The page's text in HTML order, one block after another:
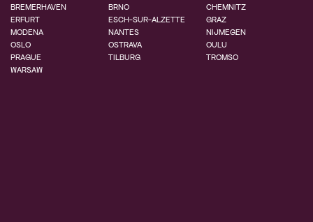
BREMERHAVEN
BRNO
ERFURT
ESCH-SUR-ALZETTE
GRAZ
MODENA
NANTES
NIJMEGEN
OSLO
OSTRAVA
OULU
PRAGUE
TILBURG
TROMSO
WARSAW